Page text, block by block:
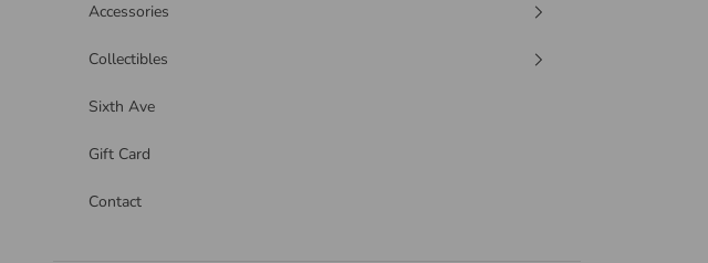
Accessories
Collectibles
Sixth Ave
Gift Card
Contact